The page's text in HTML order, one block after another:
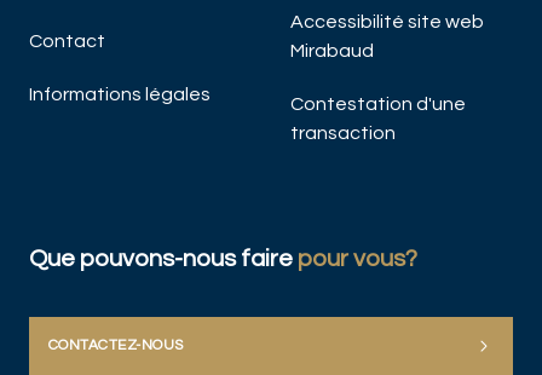
Contact
Informations légales
Accessibilité site web
Mirabaud
Contestation d'une
transaction
Que pouvons-nous faire pour vous?
CONTACTEZ-NOUS